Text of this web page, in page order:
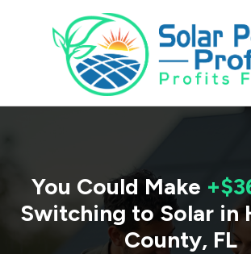
You Could Make
Switching to Solar in
County, FL